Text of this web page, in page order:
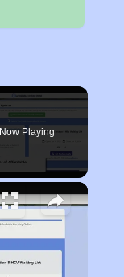
Now Playing